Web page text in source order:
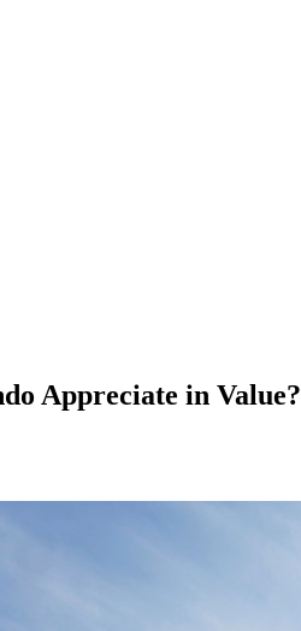
Appreciate in Value?